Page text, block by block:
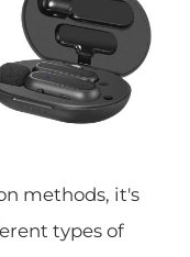
methods, it's
types of